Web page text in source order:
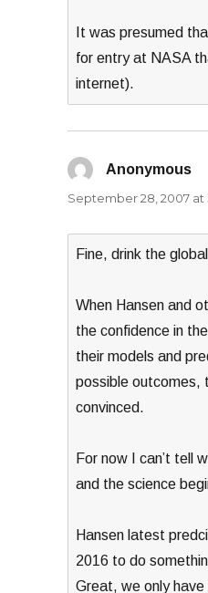
It was presumed
for entry at NASA
internet).
Anonymous
September 28, 2007 at
Fine, drink the
When Hansen and
the confidence in
their models and
possible outcomes,
convinced.
For now I can’t tell
and the science
Hansen latest
2016 to do
Great, we only